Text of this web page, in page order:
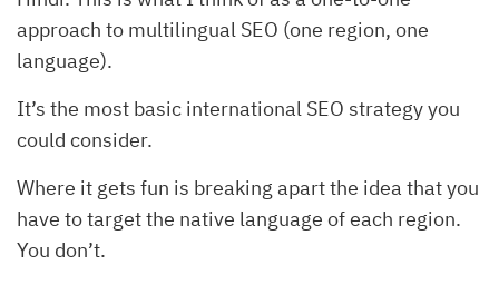
approach to multilingual SEO (one region, one
language).
It’s the most basic international SEO strategy you
could consider.
Where it gets fun is breaking apart the idea that you
have to target the native language of each region.
You don’t.